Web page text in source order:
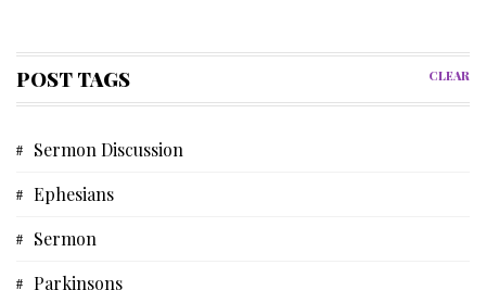
Poetry
Church History
Advent Devotional
Memories
Discipleship Devotional
POST TAGS CLEAR
Sermon Discussion
Ephesians
Sermon
Parkinsons